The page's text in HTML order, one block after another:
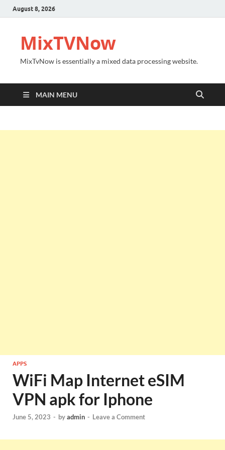
August 8, 2026
MixTVNow
MixTvNow is essentially a mixed data processing website.
MAIN MENU
APPS
WiFi Map Internet eSIM
VPN apk for Iphone
June 5, 2023 - byadmin - Leave a Comment